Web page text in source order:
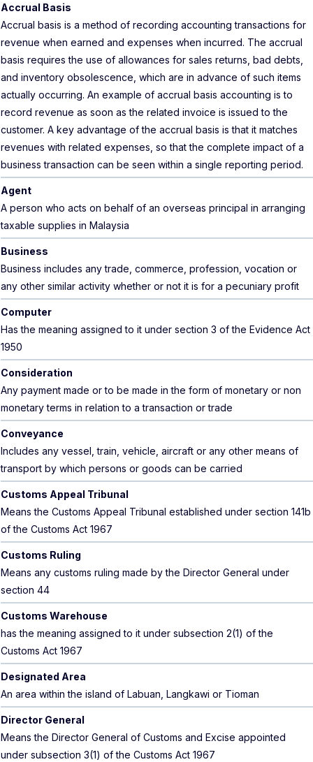
Accrual Basis
Accrual basis is a method of recording accounting transactions for
revenue when earned and expenses when incurred. The accrual
basis requires the use of allowances for sales returns, bad debts,
and inventory obsolescence, which are in advance of such items
actually occurring. An example of accrual basis accounting is to
record revenue as soon as the related invoice is issued to the
customer. A key advantage of the accrual basis is that it matches
revenues with related expenses, so that the complete impact of a
business transaction can be seen within a single reporting period.
Agent
A person who acts on behalf of an overseas principal in arranging
taxable supplies in Malaysia
Business
Business includes any trade, commerce, profession, vocation or
any other similar activity whether or not it is for a pecuniary profit
Computer
Has the meaning assigned to it under section 3 of the Evidence Act
1950
Consideration
Any payment made or to be made in the form of monetary or non
monetary terms in relation to a transaction or trade
Conveyance
Includes any vessel, train, vehicle, aircraft or any other means of
transport by which persons or goods can be carried
Customs Appeal Tribunal
Means the Customs Appeal Tribunal established under section 141b
of the Customs Act 1967
Customs Ruling
Means any customs ruling made by the Director General under
section 44
Customs Warehouse
has the meaning assigned to it under subsection 2(1) of the
Customs Act 1967
Designated Area
An area within the island of Labuan, Langkawi or Tioman
Director General
Means the Director General of Customs and Excise appointed
under subsection 3(1) of the Customs Act 1967